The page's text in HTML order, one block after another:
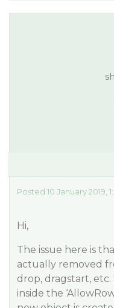
Posted 10 January 2019,
Hi,
The issue here is
actually removed
drop, dragstart,
inside the